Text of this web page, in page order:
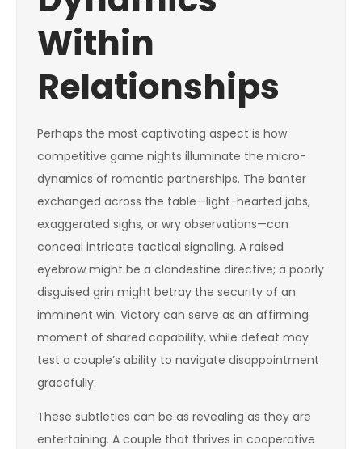
Within
Relationships
Perhaps the most captivating aspect is how
competitive game nights illuminate the micro-
dynamics of romantic partnerships. The banter
exchanged across the table—light-hearted jabs,
exaggerated sighs, or wry observations—can
conceal intricate tactical signaling. A raised
eyebrow might be a clandestine directive; a poorly
disguised grin might betray the security of an
imminent win. Victory can serve as an affirming
moment of shared capability, while defeat may
test a couple’s ability to navigate disappointment
gracefully.
These subtleties can be as revealing as they are
entertaining. A couple that thrives in cooperative